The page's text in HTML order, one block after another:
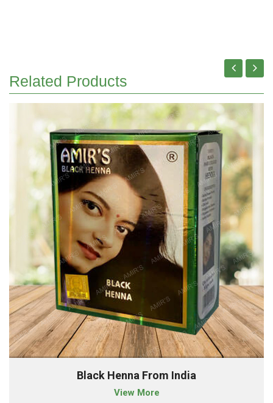
Related Products
Black Henna From India
View More